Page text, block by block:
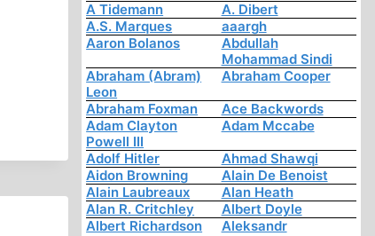
A Tidemann
A. Dibert
A.S. Marques
aaargh
Aaron Bolanos
Abdullah
Mohammad Sindi
Abraham (Abram)
Leon
Abraham Cooper
Abraham Foxman
Ace Backwords
Adam Clayton
Powell III
Adam Mccabe
Adolf Hitler
Ahmad Shawqi
Aidon Browning
Alain De Benoist
Alain Laubreaux
Alan Heath
Alan R. Critchley
Albert Doyle
Albert Richardson
Aleksandr